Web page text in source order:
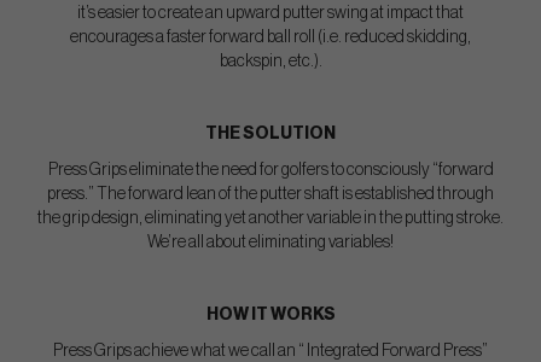
it’s easier to create an upward putter swing at impact that
encourages a faster forward ball roll (i.e. reduced skidding,
backspin, etc.).
THE SOLUTION
Press Grips eliminate the need for golfers to consciously “forward
press.” The forward lean of the putter shaft is established through
the grip design, eliminating yet another variable in the putting stroke.
We’re all about eliminating variables!
HOW IT WORKS
Press Grips achieve what we call an “ Integrated Forward Press”